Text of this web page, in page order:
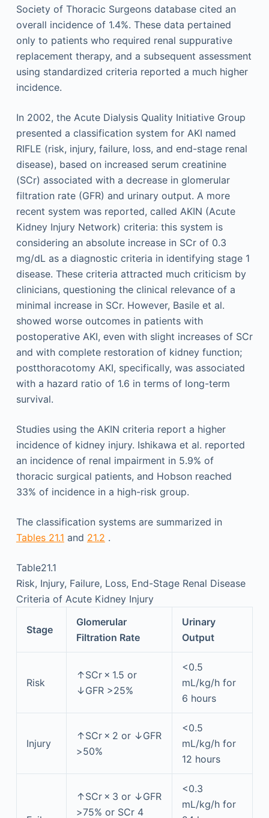
Society of Thoracic Surgeons database cited an
overall incidence of 1.4%. These data pertained
only to patients who required renal suppurative
replacement therapy, and a subsequent assessment
using standardized criteria reported a much higher
incidence.
In 2002, the Acute Dialysis Quality Initiative Group
presented a classification system for AKI named
RIFLE (risk, injury, failure, loss, and end-stage renal
disease), based on increased serum creatinine
(SCr) associated with a decrease in glomerular
filtration rate (GFR) and urinary output. A more
recent system was reported, called AKIN (Acute
Kidney Injury Network) criteria: this system is
considering an absolute increase in SCr of 0.3
mg/dL as a diagnostic criteria in identifying stage 1
disease. These criteria attracted much criticism by
clinicians, questioning the clinical relevance of a
minimal increase in SCr. However, Basile et al.
showed worse outcomes in patients with
postoperative AKI, even with slight increases of SCr
and with complete restoration of kidney function;
postthoracotomy AKI, specifically, was associated
with a hazard ratio of 1.6 in terms of long-term
survival.
Studies using the AKIN criteria report a higher
incidence of kidney injury. Ishikawa et al. reported
an incidence of renal impairment in 5.9% of
thoracic surgical patients, and Hobson reached
33% of incidence in a high-risk group.
The classification systems are summarized in
Tables 21.1 and 21.2 .
Table21.1
Risk, Injury, Failure, Loss, End-Stage Renal Disease
Criteria of Acute Kidney Injury
Stage
Glomerular
Filtration Rate
Urinary
Output
Risk
↑SCr × 1.5 or
↓GFR >25%
<0.5
mL/kg/h for
6 hours
Injury
↑SCr × 2 or ↓GFR
>50%
<0.5
mL/kg/h for
12 hours
↑SCr × 3 or ↓GFR
>75% or SCr 4
<0.3
mL/kg/h for